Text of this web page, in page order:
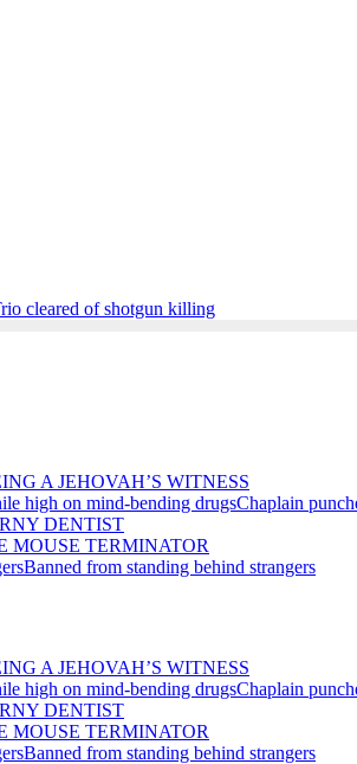
cleared of shotgun killing
A JEHOVAH’S WITNESS
Chaplain
DENTIST
MOUSE TERMINATOR
Banned from standing behind strangers
A JEHOVAH’S WITNESS
Chaplain
DENTIST
MOUSE TERMINATOR
Banned from standing behind strangers